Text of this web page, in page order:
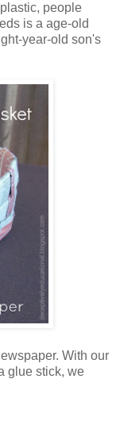
people
is a age-old
year-old son's
With our
glue stick, we